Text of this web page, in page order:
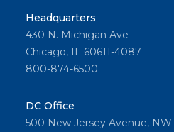
Headquarters
430 N. Michigan Ave
Chicago, IL 60611-4087
800-874-6500
DC Office
500 New Jersey Avenue, NW